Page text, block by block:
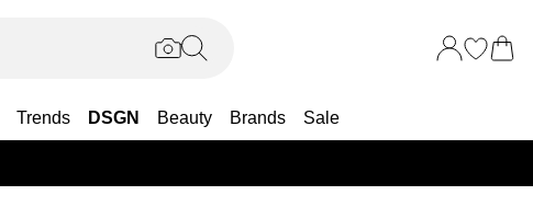
Trends DSGN Beauty Brands Sale